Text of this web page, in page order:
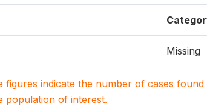
Missing
figures indicate the number of cases
population of interest.